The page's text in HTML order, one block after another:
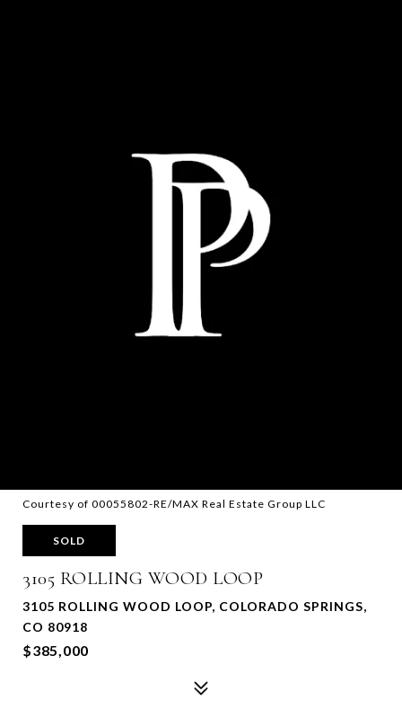
Courtesy of 00055802-RE/MAX Real Estate Group LLC
SOLD
3105 ROLLING WOOD LOOP
3105 ROLLING WOOD LOOP, COLORADO SPRINGS,
CO 80918
$385,000